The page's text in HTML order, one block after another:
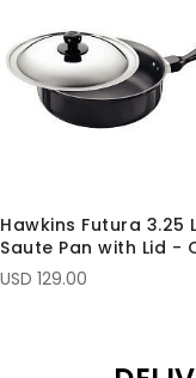
Hawkins Futura 3.25 L
Saute Pan with Lid -
USD 129.00